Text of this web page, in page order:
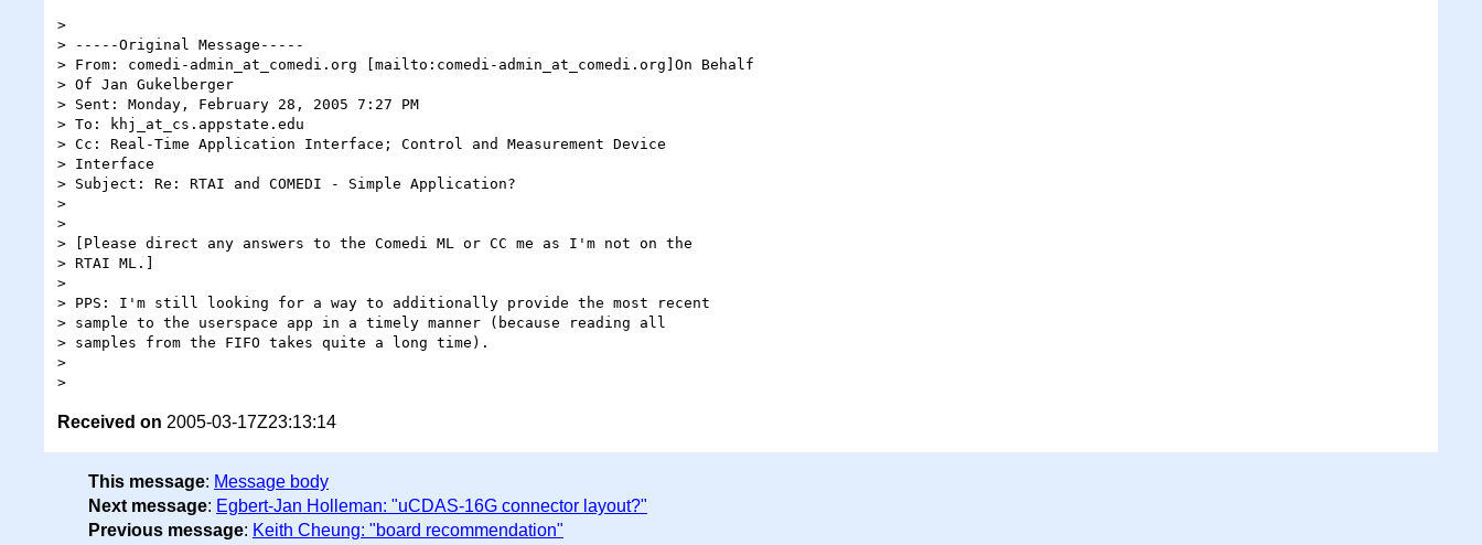
>
> -----Original Message-----
> From: comedi-admin_at_comedi.org [mailto:comedi-admin_at_comedi.org]On Behalf
> Of Jan Gukelberger
> Sent: Monday, February 28, 2005 7:27 PM
> To: khj_at_cs.appstate.edu
> Cc: Real-Time Application Interface; Control and Measurement Device
> Interface
> Subject: Re: RTAI and COMEDI - Simple Application?
>
>
> [Please direct any answers to the Comedi ML or CC me as I'm not on the
> RTAI ML.]
>
> PPS: I'm still looking for a way to additionally provide the most recent
> sample to the userspace app in a timely manner (because reading all
> samples from the FIFO takes quite a long time).
>
Received on 2005-03-17Z23:13:14
This message: Message body
Next message: Egbert-Jan Holleman: "uCDAS-16G connector layout?"
Previous message: Keith Cheung: "board recommendation"